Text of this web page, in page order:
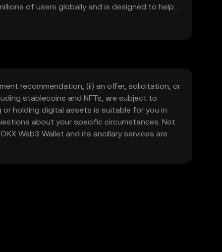
of users globally and is designed to help
recommendation, (ii) an offer, solicitation, or
stablecoins and NFTs, are subject to
or holding digital assets is suitable for you in
about your specific circumstances. Not
OKX Web3 Wallet and its ancillary services are